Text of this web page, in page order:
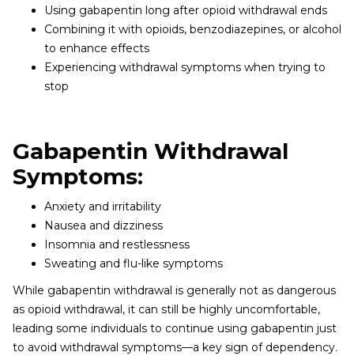
Using gabapentin long after opioid withdrawal ends
Combining it with opioids, benzodiazepines, or alcohol
to enhance effects
Experiencing withdrawal symptoms when trying to
stop
Gabapentin Withdrawal
Symptoms:
Anxiety and irritability
Nausea and dizziness
Insomnia and restlessness
Sweating and flu-like symptoms
While gabapentin withdrawal is generally not as dangerous
as opioid withdrawal, it can still be highly uncomfortable,
leading some individuals to continue using gabapentin just
to avoid withdrawal symptoms—a key sign of dependency.